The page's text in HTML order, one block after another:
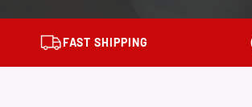
FAST SHIPPING